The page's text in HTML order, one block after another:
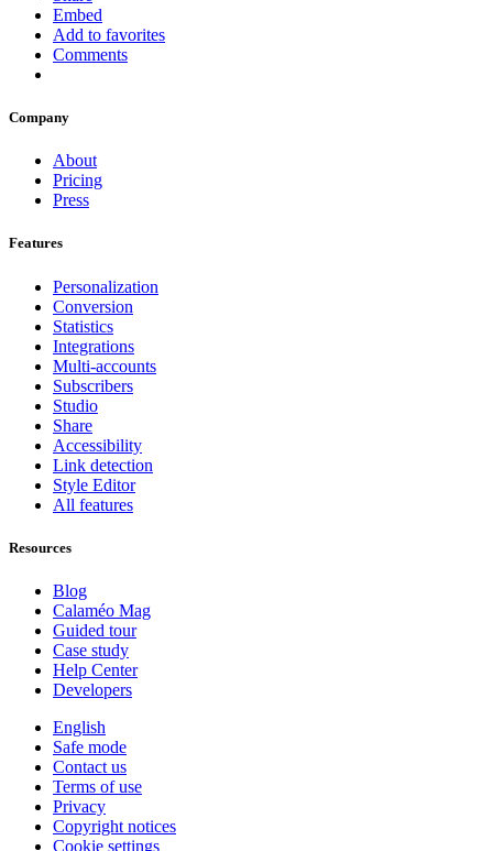
Embed
Add to favorites
Comments
Company
About
Pricing
Press
Features
Personalization
Conversion
Statistics
Integrations
Multi-accounts
Subscribers
Studio
Share
Accessibility
Link detection
Style Editor
All features
Resources
Blog
Calaméo Mag
Guided tour
Case study
Help Center
Developers
English
Safe mode
Contact us
Terms of use
Privacy
Copyright notices
Cookie settings